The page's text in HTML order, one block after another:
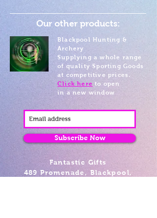
Our other products:
Blackpool Hunting &
Archery
Supplying a whole range
of quality Sporting Goods
at competitive prices.
Click here to open
in a new window
Subscribe Now
Fantastic Gifts
489 Promenade, Blackpool,